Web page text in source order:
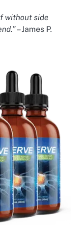
without side
– James P.